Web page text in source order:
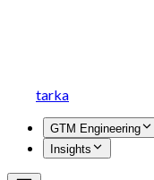
tarka
GTM Engineering
Insights